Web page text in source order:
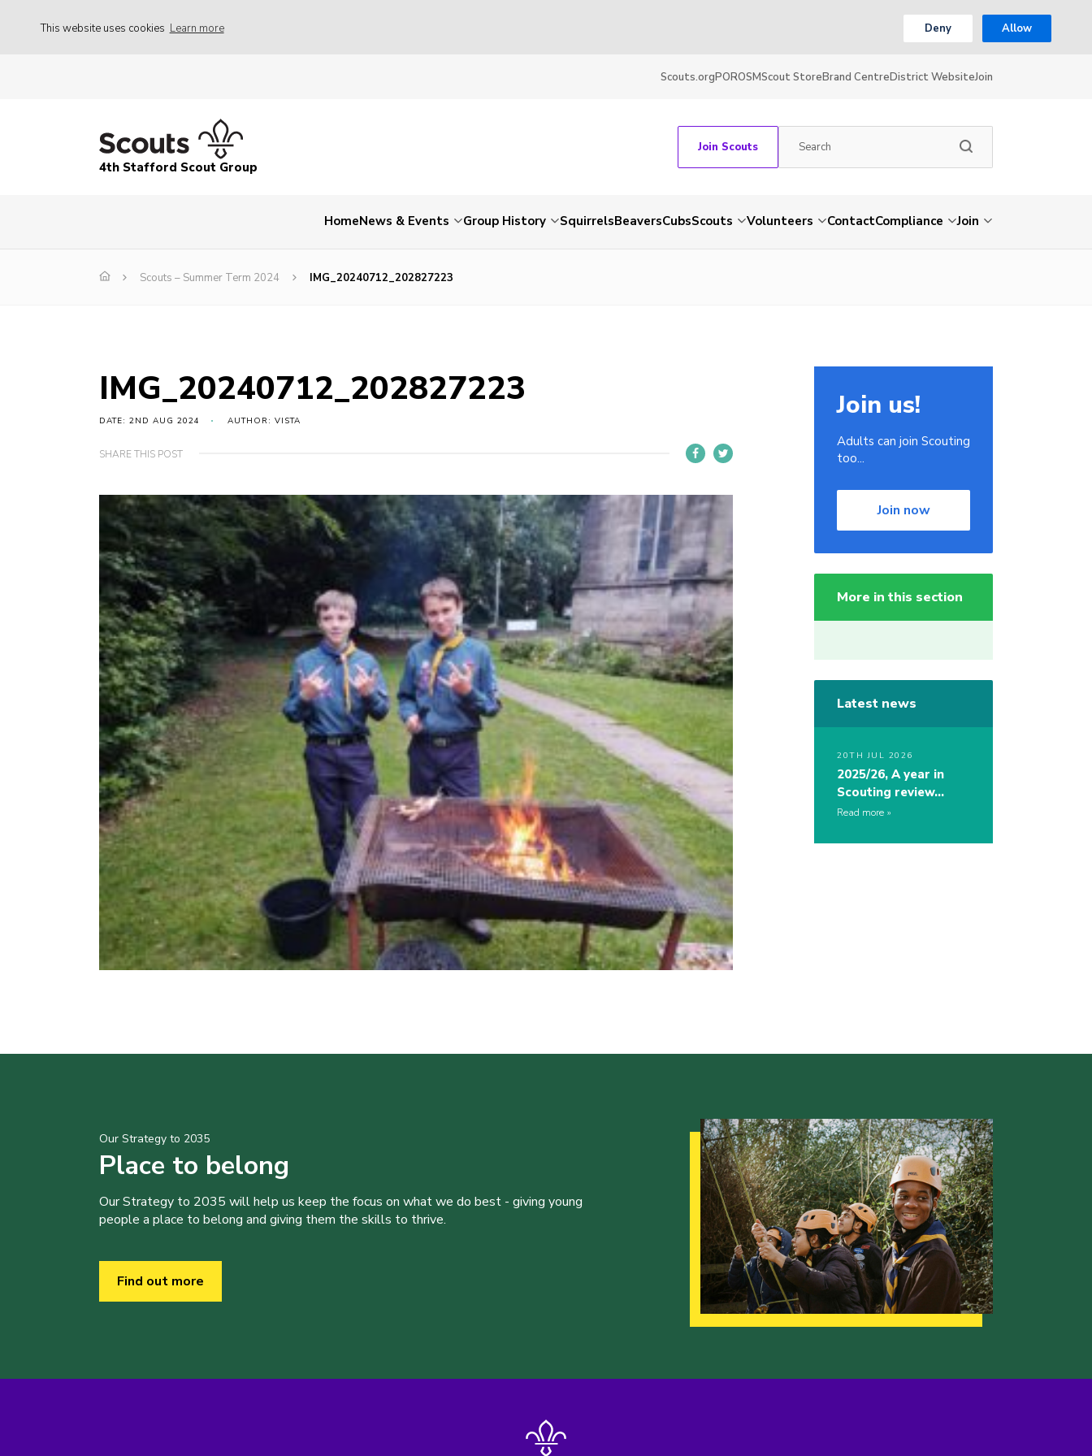
This website uses cookies Learn more Deny Allow
Scouts.orgPOROSMScout StoreBrand CentreDistrict WebsiteJoin
4th Stafford Scout Group
Join Scouts
HomeNews & Events Group History SquirrelsBeaversCubsScouts Volunteers ContactCompliance Join
Scouts – Summer Term 2024 IMG_20240712_202827223
IMG_20240712_202827223
DATE: 2ND AUG 2024 AUTHOR: VISTA
SHARE THIS POST
Join us!
Adults can join Scouting
too...
Join now
More in this section
Latest news
20TH JUL 2026
2025/26, A year in
Scouting review…
Read more
Our Strategy to 2035
Place to belong
Our Strategy to 2035 will help us keep the focus on what we do best - giving young
people a place to belong and giving them the skills to thrive.
Find out more